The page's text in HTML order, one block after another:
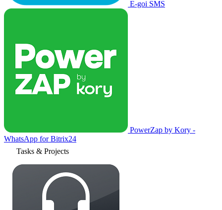
E-goi SMS
PowerZap by Kory -
WhatsApp for Bitrix24
Tasks & Projects